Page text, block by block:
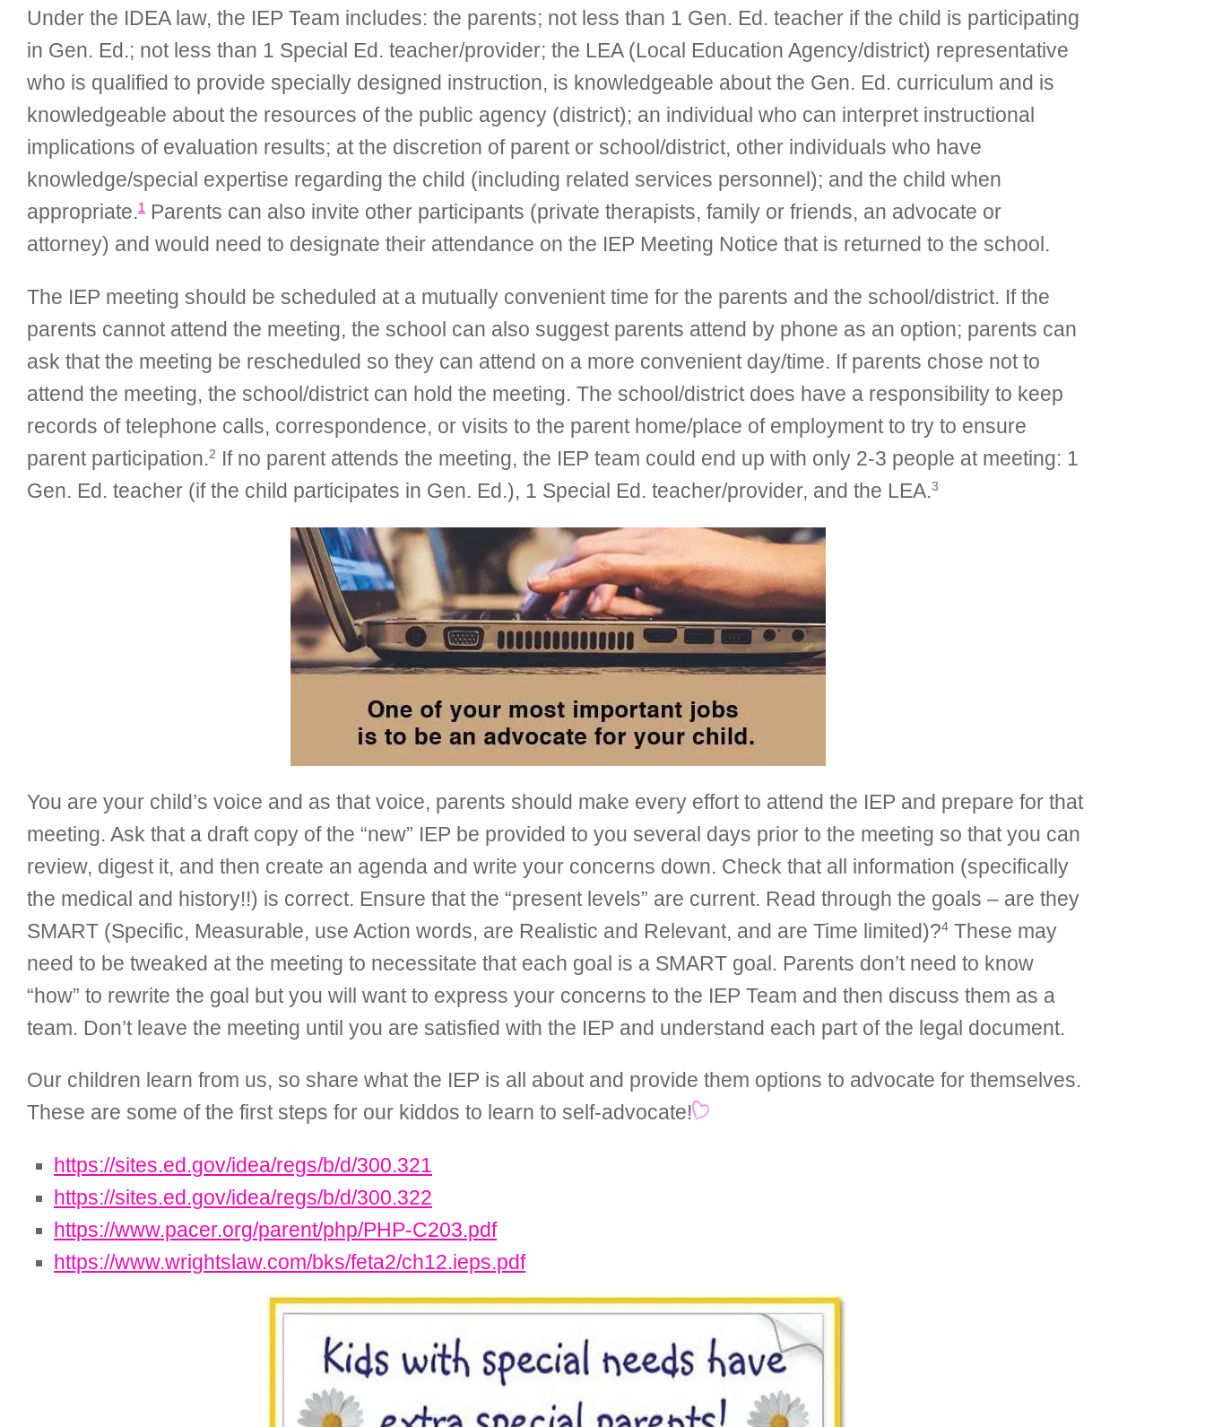
Under the IDEA law, the IEP Team includes: the parents; not less than 1 Gen. Ed. teacher if the child is participating
in Gen. Ed.; not less than 1 Special Ed. teacher/provider; the LEA (Local Education Agency/district) representative
who is qualified to provide specially designed instruction, is knowledgeable about the Gen. Ed. curriculum and is
knowledgeable about the resources of the public agency (district); an individual who can interpret instructional
implications of evaluation results; at the discretion of parent or school/district, other individuals who have
knowledge/special expertise regarding the child (including related services personnel); and the child when
appropriate.1
Parents can also invite other participants (private therapists, family or friends, an advocate or
attorney) and would need to designate their attendance on the IEP Meeting Notice that is returned to the school.
The IEP meeting should be scheduled at a mutually convenient time for the parents and the school/district. If the
parents cannot attend the meeting, the school can also suggest parents attend by phone as an option; parents can
ask that the meeting be rescheduled so they can attend on a more convenient day/time. If parents chose not to
attend the meeting, the school/district can hold the meeting. The school/district does have a responsibility to keep
records of telephone calls, correspondence, or visits to the parent home/place of employment to try to ensure
parent participation.2 If no parent attends the meeting, the IEP team could end up with only 2-3 people at meeting: 1
Gen. Ed. teacher (if the child participates in Gen. Ed.), 1 Special Ed. teacher/provider, and the LEA.3
You are your child’s voice and as that voice, parents should make every effort to attend the IEP and prepare for that
meeting. Ask that a draft copy of the “new” IEP be provided to you several days prior to the meeting so that you can
review, digest it, and then create an agenda and write your concerns down. Check that all information (specifically
the medical and history!!) is correct. Ensure that the “present levels” are current. Read through the goals – are they
SMART (Specific, Measurable, use Action words, are Realistic and Relevant, and are Time limited)?4 These may
need to be tweaked at the meeting to necessitate that each goal is a SMART goal. Parents don’t need to know
“how” to rewrite the goal but you will want to express your concerns to the IEP Team and then discuss them as a
team. Don’t leave the meeting until you are satisfied with the IEP and understand each part of the legal document.
Our children learn from us, so share what the IEP is all about and provide them options to advocate for themselves.
These are some of the first steps for our kiddos to learn to self-advocate!
https://sites.ed.gov/idea/regs/b/d/300.321
https://sites.ed.gov/idea/regs/b/d/300.322
https://www.pacer.org/parent/php/PHP-C203.pdf
https://www.wrightslaw.com/bks/feta2/ch12.ieps.pdf